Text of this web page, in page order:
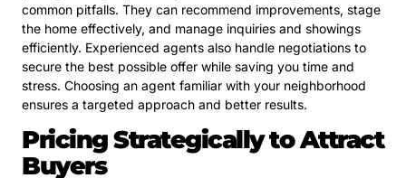
common pitfalls. They can recommend improvements, stage
the home effectively, and manage inquiries and showings
efficiently. Experienced agents also handle negotiations to
secure the best possible offer while saving you time and
stress. Choosing an agent familiar with your neighborhood
ensures a targeted approach and better results.
Pricing Strategically to Attract
Buyers